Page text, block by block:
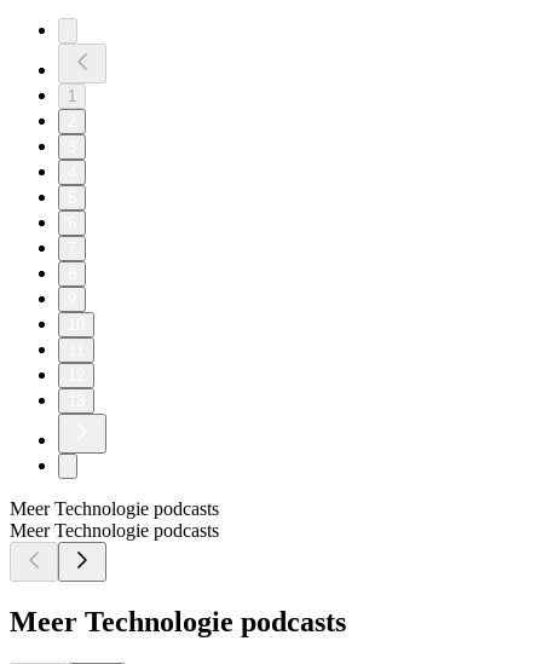
1
Meer Technologie podcasts
Meer Technologie podcasts
Meer Technologie podcasts